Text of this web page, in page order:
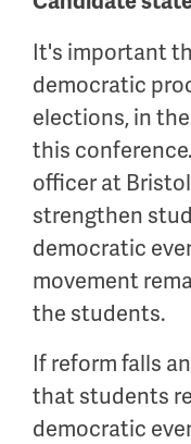
It's important
democratic
elections, in
this
officer at
strengthen
democratic
movement
the students.
If reform falls
that students
democratic